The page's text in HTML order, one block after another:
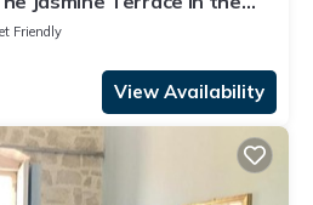
Friendly
View Availability